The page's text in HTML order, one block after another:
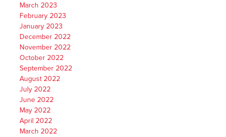
March 2023
February 2023
January 2023
December 2022
November 2022
October 2022
September 2022
August 2022
July 2022
June 2022
May 2022
April 2022
March 2022